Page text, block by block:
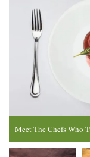
Meet The Chefs Who